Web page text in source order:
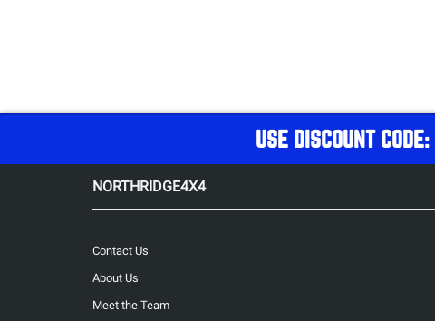
USE DISCOUNT CODE:
NORTHRIDGE4X4
Contact Us
About Us
Meet the Team